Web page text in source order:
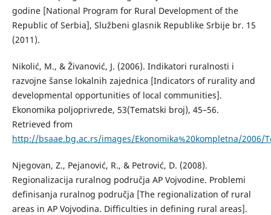
godine [National Program for Rural Development of the
Republic of Serbia], Službeni glasnik Republike Srbije br. 15
(2011).
Nikolić, М., & Živanović, Ј. (2006). Indikatori ruralnosti i
razvojne šanse lokalnih zajednica [Indicators of rurality and
developmental opportunities of local communities].
Еkonomika poljoprivrede, 53(Tematski broj), 45–56.
Retrieved from
http://bsaae.bg.ac.rs/images/Ekonomika%20kompletna/2006/
Njegovan, Z., Pejanović, R., & Petrović, D. (2008).
Regionalizacija ruralnog područja AP Vojvodine. Problemi
definisanja ruralnog područja [The regionalization of rural
areas in AP Vojvodina. Difficulties in defining rural areas].